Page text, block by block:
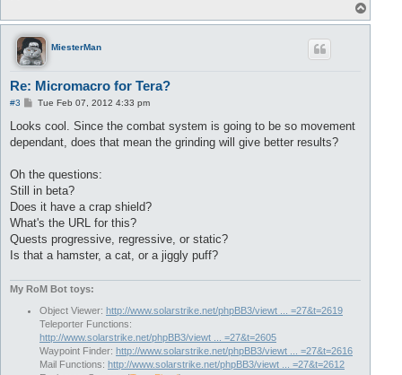
o
MiesterMan
Re: Micromacro for Tera?
#3
P
s
Tue Feb 07, 2012 4:33 pm
Looks cool. Since the combat system is going to be so movement
dependant, does that mean the grinding will give better results?
Oh the questions:
Still in beta?
Does it have a crap shield?
What's the URL for this?
Quests progressive, regressive, or static?
Is that a hamster, a cat, or a jiggly puff?
My RoM Bot toys:
Object Viewer: http://www.solarstrike.net/phpBB3/viewt ... =27&t=2619
Teleporter Functions:
http://www.solarstrike.net/phpBB3/viewt ... =27&t=2605
Waypoint Finder: http://www.solarstrike.net/phpBB3/viewt ... =27&t=2616
Mail Functions: http://www.solarstrike.net/phpBB3/viewt ... =27&t=2612